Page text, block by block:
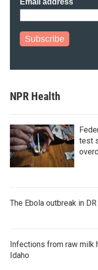
Email address
Subscribe
NPR Health
test
The Ebola outbreak in
Infections from raw milk
Idaho